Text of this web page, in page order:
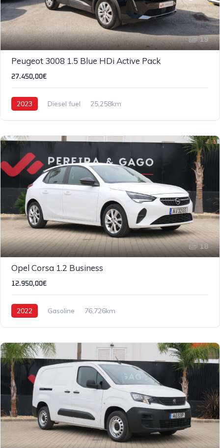
19
Peugeot 3008 1.5 Blue HDi Active Pack
27.450,00€
2023 Diesel fuel 25,258km
18
Opel Corsa 1.2 Business
12.950,00€
2022 Gasoline 76,726km